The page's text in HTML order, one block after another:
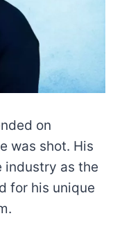
on
was shot. His
industry as the
for his unique